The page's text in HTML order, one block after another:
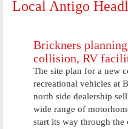
Local Antigo
Brickners
collision, RV
The site plan for a new
recreational vehicles at
north side dealership
wide range of
start its way through the